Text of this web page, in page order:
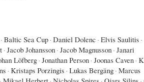
· Baltic Sea Cup · Daniel Dolenc · Elvis Saulitis ·
· Jacob Johansson · Jacob Magnusson · Janari
Löfberg· Jonathan Person · Joonas Caven ·
· Kristaps Porzingis · Lukas Bergäng · Marcus